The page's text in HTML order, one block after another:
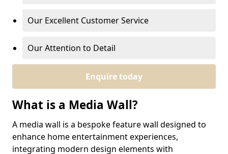
Our Excellent Customer Service
Our Attention to Detail
Enquire today
What is a Media Wall?
A media wall is a bespoke feature wall designed to
enhance home entertainment experiences,
integrating modern design elements with